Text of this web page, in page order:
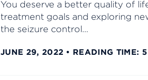
You deserve a better quality of
treatment goals and exploring
the seizure control…
JUNE 29, 2022 READING TIME: